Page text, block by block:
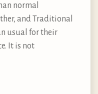
normal
and Traditional
usual for their
It is not